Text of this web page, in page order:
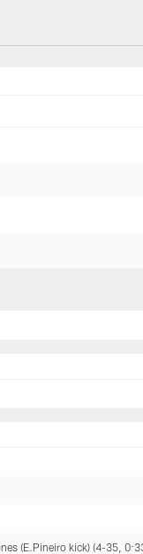
(E.Pineiro kick) (4-35,